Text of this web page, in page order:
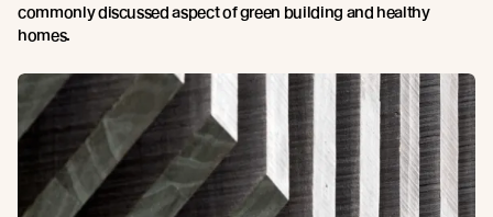
commonly discussed aspect of green building and healthy
homes.